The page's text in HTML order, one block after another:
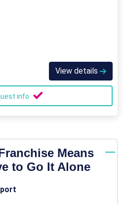
View details
info
Means
to Go It Alone